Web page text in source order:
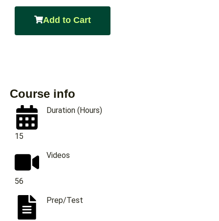
Add to Cart
Course info
Duration (Hours)
15
Videos
56
Prep/Test